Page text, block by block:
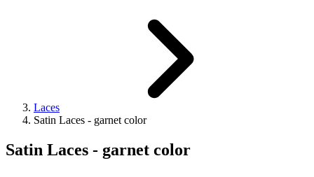
Laces
Satin Laces - garnet color
Satin Laces - garnet color